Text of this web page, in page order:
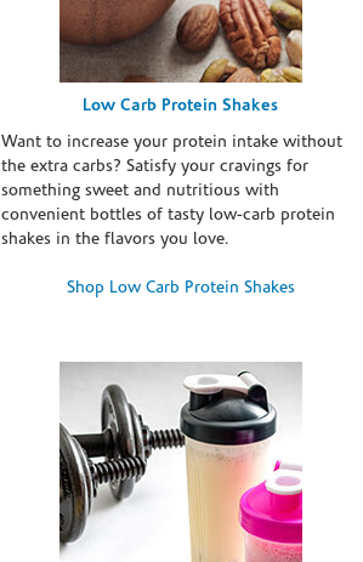
Low Carb Protein Shakes
Want to increase your protein intake without
the extra carbs? Satisfy your cravings for
something sweet and nutritious with
convenient bottles of tasty low-carb protein
shakes in the flavors you love.
Shop Low Carb Protein Shakes